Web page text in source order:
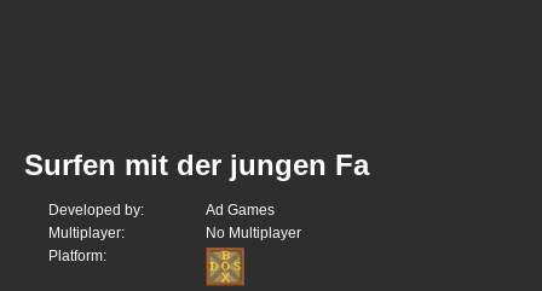
Surfen mit der jungen Fa
Developed by:
Ad Games
Multiplayer:
No Multiplayer
Platform: